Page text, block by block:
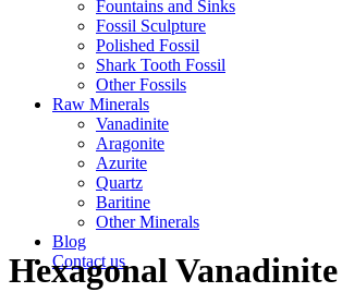
Fountains and Sinks
Fossil Sculpture
Polished Fossil
Shark Tooth Fossil
Other Fossils
Raw Minerals
Vanadinite
Aragonite
Azurite
Quartz
Baritine
Other Minerals
Blog
Contact us
Hexagonal